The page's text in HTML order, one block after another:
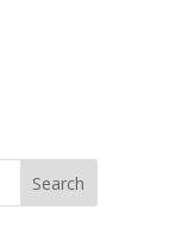
Search